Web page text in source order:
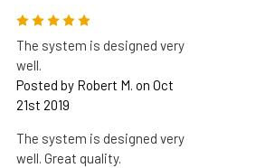
5
The system is designed very
well.
Posted by Robert M. on Oct
21st 2019
The system is designed very
well. Great quality.